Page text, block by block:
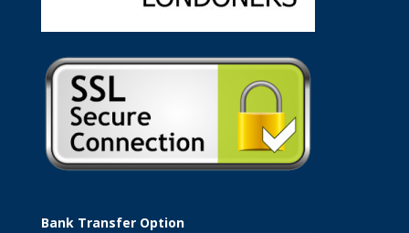
Bank Transfer Option